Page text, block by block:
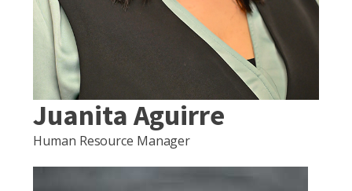
Juanita Aguirre
Human Resource Manager